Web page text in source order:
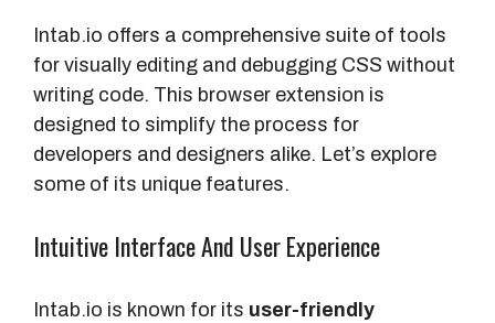
Intab.io offers a comprehensive suite of tools
for visually editing and debugging CSS without
writing code. This browser extension is
designed to simplify the process for
developers and designers alike. Let’s explore
some of its unique features.
Intuitive Interface And User Experience
Intab.io is known for its user-friendly